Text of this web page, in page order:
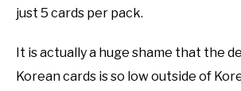
just 5 cards per pack.
It is actually a huge shame that the
Korean cards is so low outside of